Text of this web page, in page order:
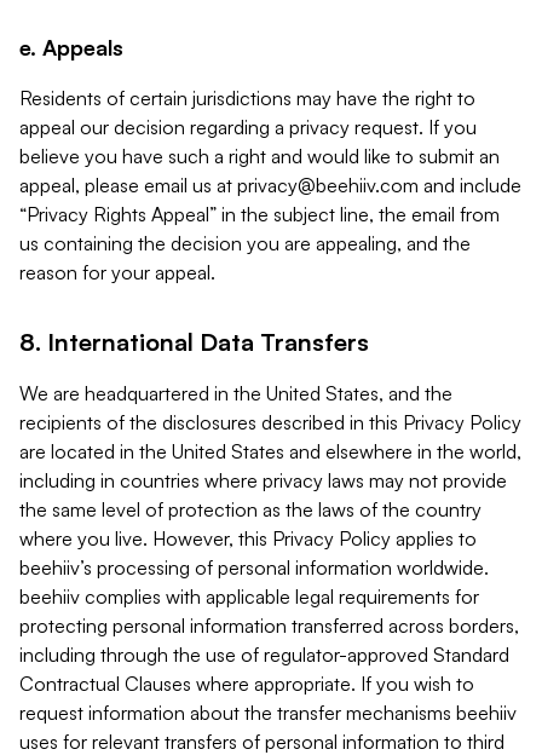
e. Appeals
Residents of certain jurisdictions may have the right to
appeal our decision regarding a privacy request. If you
believe you have such a right and would like to submit an
appeal, please email us at privacy@beehiiv.com and include
“Privacy Rights Appeal” in the subject line, the email from
us containing the decision you are appealing, and the
reason for your appeal.
8. International Data Transfers
We are headquartered in the United States, and the
recipients of the disclosures described in this Privacy Policy
are located in the United States and elsewhere in the world,
including in countries where privacy laws may not provide
the same level of protection as the laws of the country
where you live. However, this Privacy Policy applies to
beehiiv’s processing of personal information worldwide.
beehiiv complies with applicable legal requirements for
protecting personal information transferred across borders,
including through the use of regulator-approved Standard
Contractual Clauses where appropriate. If you wish to
request information about the transfer mechanisms beehiiv
uses for relevant transfers of personal information to third